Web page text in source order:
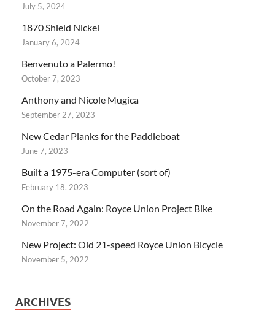
July 5, 2024
1870 Shield Nickel
January 6, 2024
Benvenuto a Palermo!
October 7, 2023
Anthony and Nicole Mugica
September 27, 2023
New Cedar Planks for the Paddleboat
June 7, 2023
Built a 1975-era Computer (sort of)
February 18, 2023
On the Road Again: Royce Union Project Bike
November 7, 2022
New Project: Old 21-speed Royce Union Bicycle
November 5, 2022
ARCHIVES